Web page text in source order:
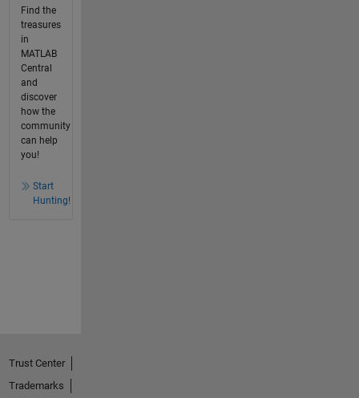
Find the
treasures
in
MATLAB
Central
and
discover
how the
community
can help
you!
Start
Hunting!
Trust Center
Trademarks